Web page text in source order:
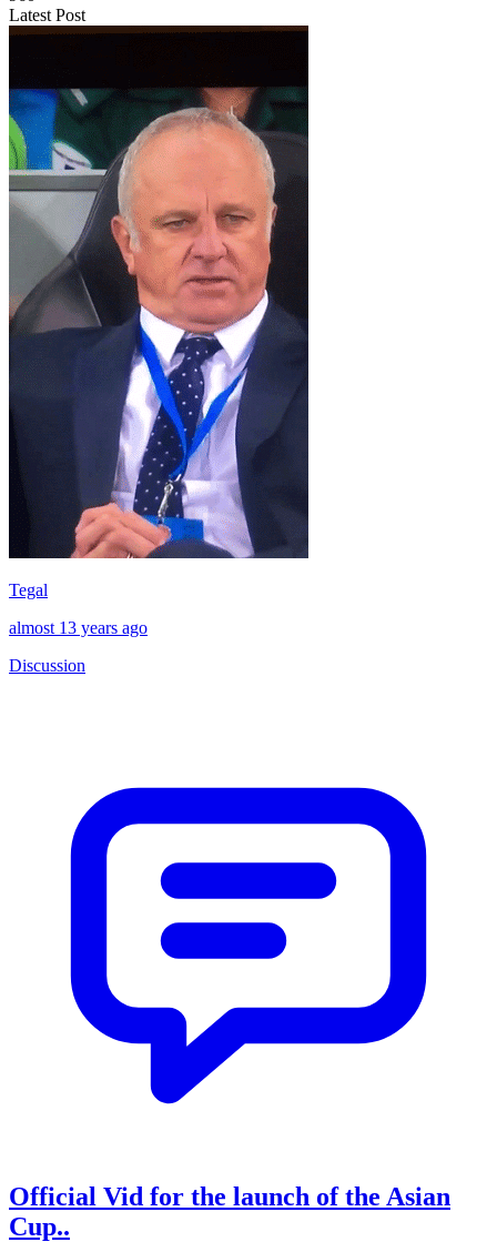
Latest Post
Tegal
almost 13 years ago
Discussion
Official Vid for the launch of the Asian
Cup..